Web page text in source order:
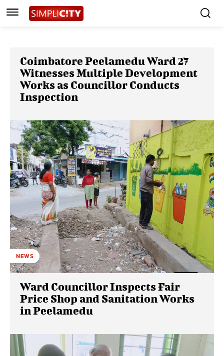
Coimbatore Peelamedu Ward 27
Witnesses Multiple Development
Works as Councillor Conducts
Inspection
NEWS
Ward Councillor Inspects Fair
Price Shop and Sanitation Works
in Peelamedu